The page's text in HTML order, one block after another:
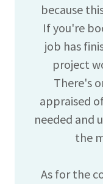
because
If you're
job has
project
There's
appraised
needed and
the
As for the